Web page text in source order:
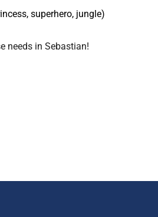
superhero, jungle)
needs in Sebastian!